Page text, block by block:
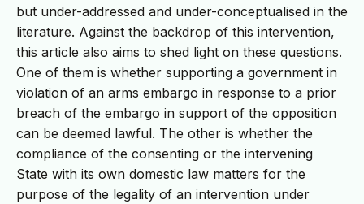
but under-addressed and under-conceptualised in the
literature. Against the backdrop of this intervention,
this article also aims to shed light on these questions.
One of them is whether supporting a government in
violation of an arms embargo in response to a prior
breach of the embargo in support of the opposition
can be deemed lawful. The other is whether the
compliance of the consenting or the intervening
State with its own domestic law matters for the
purpose of the legality of an intervention under